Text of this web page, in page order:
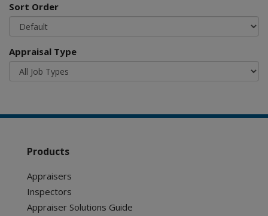
Sort Order
Appraisal Type
Products
Appraisers
Inspectors
Appraiser Solutions Guide